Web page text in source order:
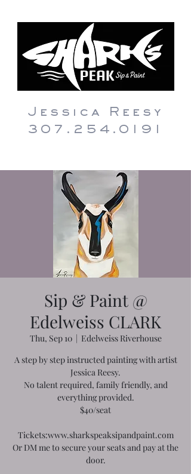
Jessica Reesy
307.254.0191
Sip & Paint @
Edelweiss CLARK
Thu, Sep 10
  |
Edelweiss Riverhouse
A step by step instructed painting with artist
Jessica Reesy.
No talent required, family friendly, and
everything provided.
$40/seat
Tickets:www.sharkspeaksipandpaint.com
Or DM me to secure your seats and pay at the
door.